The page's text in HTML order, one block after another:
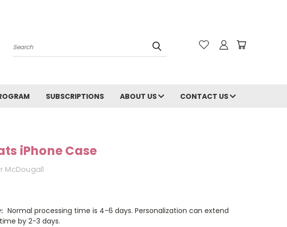
Search
SUBSCRIPTIONS ABOUT US CONTACT US
iPhone Case
McDougall
Normal processing time is 4-6 days. Personalization can extend
by 2-3 days.